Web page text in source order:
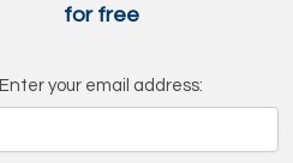
for free
Enter your email address: